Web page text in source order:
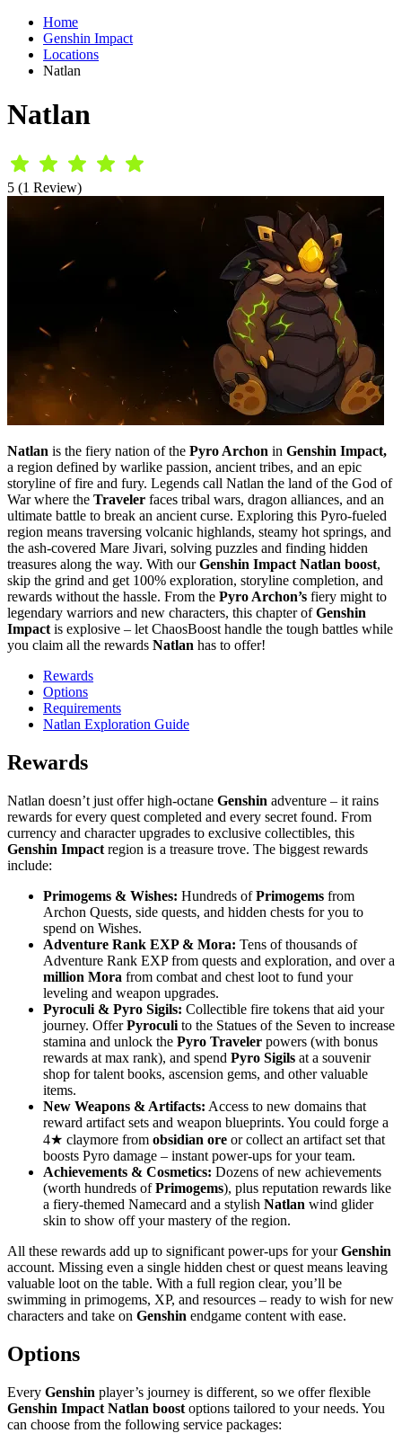
Home
Genshin Impact
Locations
Natlan
Natlan
5 (1 Review)
Natlan is the fiery nation of the Pyro Archon in Genshin Impact,
a region defined by warlike passion, ancient tribes, and an epic
storyline of fire and fury. Legends call Natlan the land of the God of
War where the Traveler faces tribal wars, dragon alliances, and an
ultimate battle to break an ancient curse. Exploring this Pyro-fueled
region means traversing volcanic highlands, steamy hot springs, and
the ash-covered Mare Jivari, solving puzzles and finding hidden
treasures along the way. With ourGenshin Impact Natlan boost,
skip the grind and get 100% exploration, storyline completion, and
rewards without the hassle. From the Pyro Archon’s fiery might to
legendary warriors and new characters, this chapter ofGenshin
Impact is explosive – let ChaosBoost handle the tough battles while
you claim all the rewards Natlan has to offer!
Rewards
Options
Requirements
Natlan Exploration Guide
Rewards
Natlan doesn’t just offer high-octane Genshin adventure – it rains
rewards for every quest completed and every secret found. From
currency and character upgrades to exclusive collectibles, this
Genshin Impact region is a treasure trove. The biggest rewards
include:
Primogems & Wishes: Hundreds ofPrimogems from
Archon Quests, side quests, and hidden chests for you to
spend on Wishes.
Adventure Rank EXP & Mora: Tens of thousands of
Adventure Rank EXP from quests and exploration, and over a
million Mora from combat and chest loot to fund your
leveling and weapon upgrades.
Pyroculi & Pyro Sigils: Collectible fire tokens that aid your
journey. OfferPyroculi to the Statues of the Seven to increase
stamina and unlock the Pyro Traveler powers (with bonus
rewards at max rank), and spend Pyro Sigils at a souvenir
shop for talent books, ascension gems, and other valuable
items.
New Weapons & Artifacts: Access to new domains that
reward artifact sets and weapon blueprints. You could forge a
4★ claymore from obsidian ore or collect an artifact set that
boosts Pyro damage – instant power-ups for your team.
Achievements & Cosmetics: Dozens of new achievements
(worth hundreds ofPrimogems), plus reputation rewards like
a fiery-themed Namecard and a stylish Natlan wind glider
skin to show off your mastery of the region.
All these rewards add up to significant power-ups for yourGenshin
account. Missing even a single hidden chest or quest means leaving
valuable loot on the table. With a full region clear, you’ll be
swimming in primogems, XP, and resources – ready to wish for new
characters and take on Genshin endgame content with ease.
Options
Every Genshin player’s journey is different, so we offer flexible
Genshin Impact Natlan boost options tailored to your needs. You
can choose from the following service packages: